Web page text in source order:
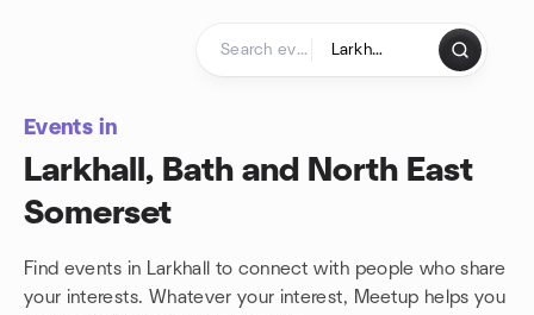
Events in
Larkhall, Bath and North East
Somerset
Find events in Larkhall to connect with people who share
your interests. Whatever your interest, Meetup helps you